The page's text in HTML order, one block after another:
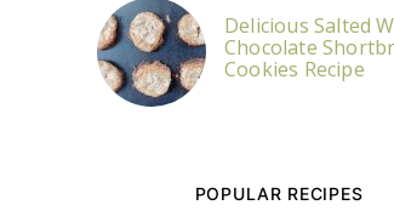
Delicious Salted
Chocolate
Cookies Recipe
POPULAR RECIPES